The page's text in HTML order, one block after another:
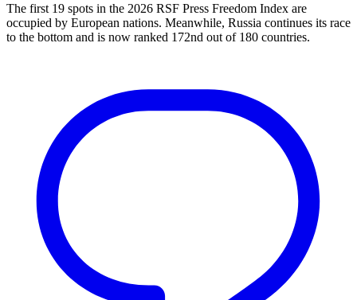
The first 19 spots in the 2026 RSF Press Freedom Index are
occupied by European nations. Meanwhile, Russia continues its race
to the bottom and is now ranked 172nd out of 180 countries.